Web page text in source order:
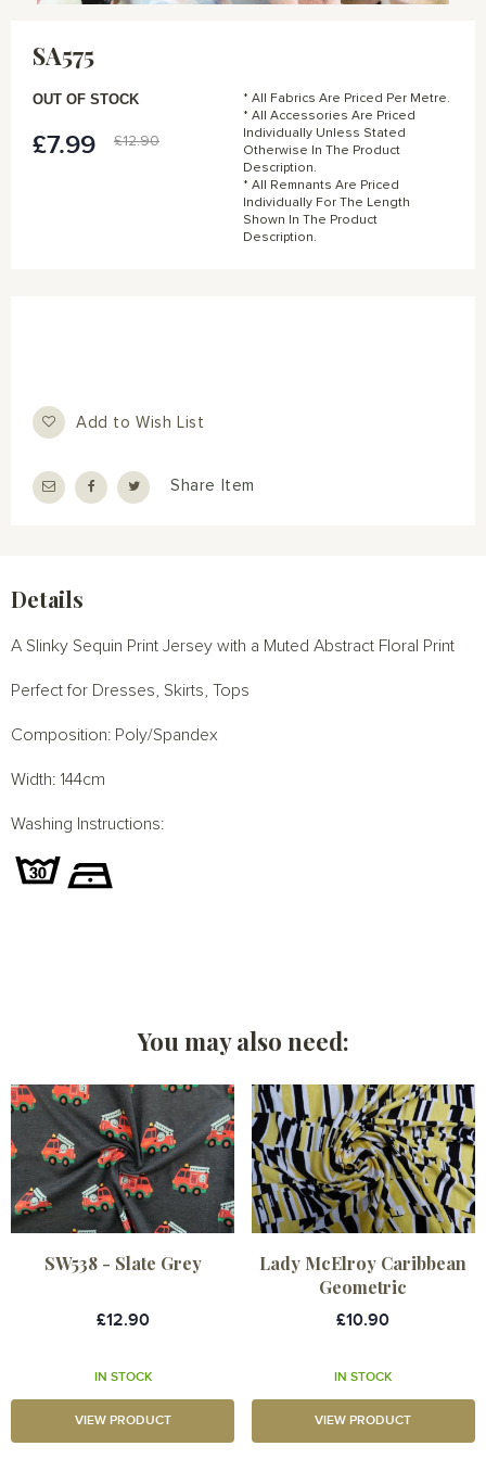
images
gallery
SA575
Special
£7.99 £12.90
OUT OF STOCK
* All Fabrics Are Priced Per Metre.
* All Accessories Are Priced
Individually Unless Stated
Otherwise In The Product
Description.
* All Remnants Are Priced
Individually For The Length
Shown In The Product
Description.
Add to Wish List
Share Item
Details
A Slinky Sequin Print Jersey with a Muted Abstract Floral Print
Perfect for Dresses, Skirts, Tops
Composition: Poly/Spandex
Width: 144cm
Washing Instructions:
You may also need:
SW538 - Slate Grey
£12.90
IN STOCK
VIEW PRODUCT
Lady McElroy Caribbean
Geometric
£10.90
IN STOCK
VIEW PRODUCT